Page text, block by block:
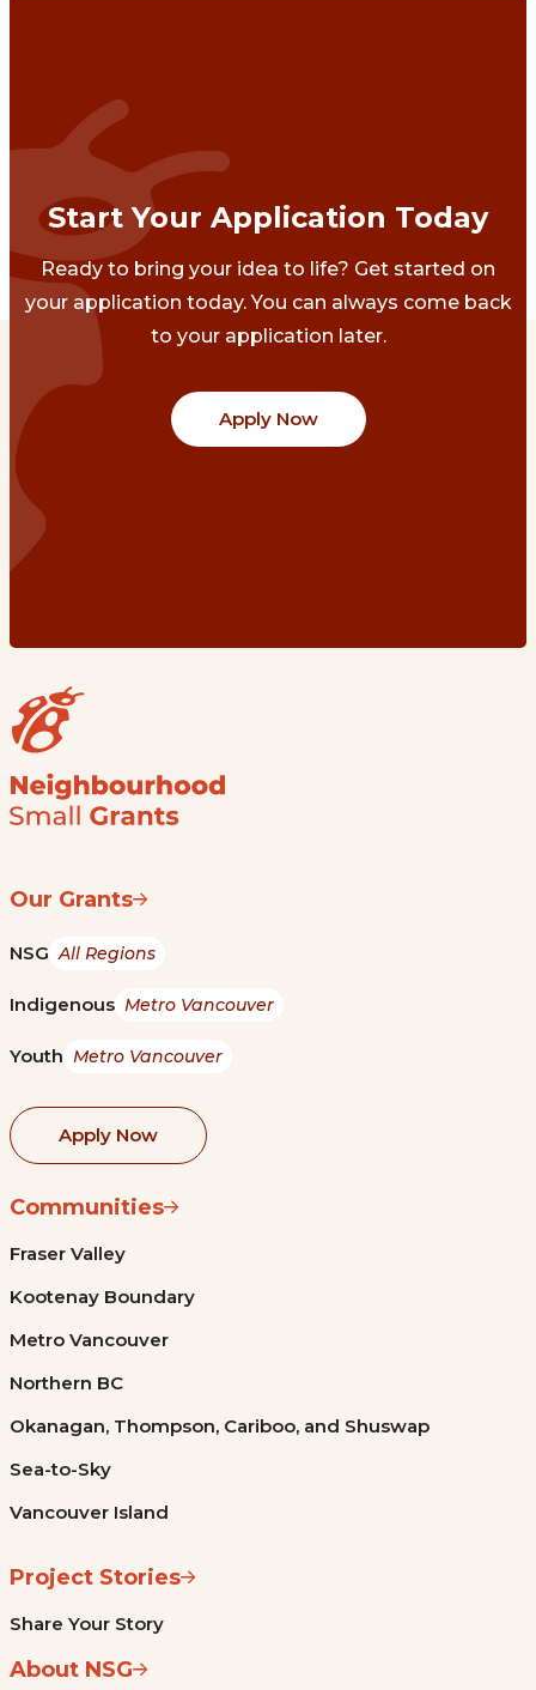
Start Your Application Today
Ready to bring your idea to life? Get started on
your application today. You can always come back
to your application later.
Apply Now
Our Grants
NSG All Regions
Indigenous Metro Vancouver
Youth Metro Vancouver
Apply Now
Communities
Fraser Valley
Kootenay Boundary
Metro Vancouver
Northern BC
Okanagan, Thompson, Cariboo, and Shuswap
Sea-to-Sky
Vancouver Island
Project Stories
Share Your Story
About NSG